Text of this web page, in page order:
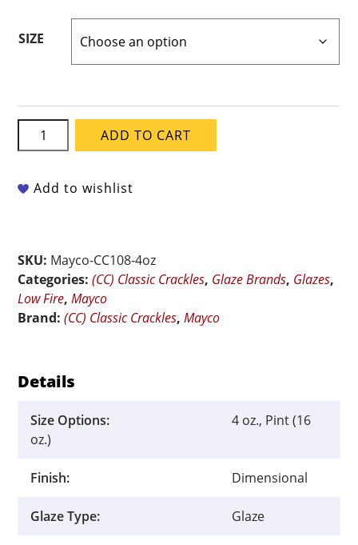
SIZE
Mayco
Classic
-
Sea
quantity
ADD TO CART
Add to wishlist
SKU: Mayco-CC108-4oz
Categories:(CC) Classic Crackles, Glaze Brands, Glazes,
Low Fire,Mayco
Brand:(CC) Classic Crackles,Mayco
Details
Size Options:
4 oz., Pint (16
oz.)
Finish: Dimensional
Glaze Type: Glaze